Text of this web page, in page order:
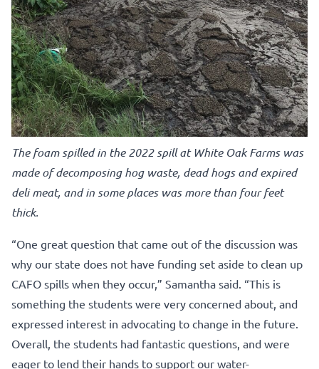
The foam spilled in the 2022 spill at White Oak Farms was
made of decomposing hog waste, dead hogs and expired
deli meat, and in some places was more than four feet
thick.
“One great question that came out of the discussion was
why our state does not have funding set aside to clean up
CAFO spills when they occur,” Samantha said. “This is
something the students were very concerned about, and
expressed interest in advocating to change in the future.
Overall, the students had fantastic questions, and were
eager to lend their hands to support our water-